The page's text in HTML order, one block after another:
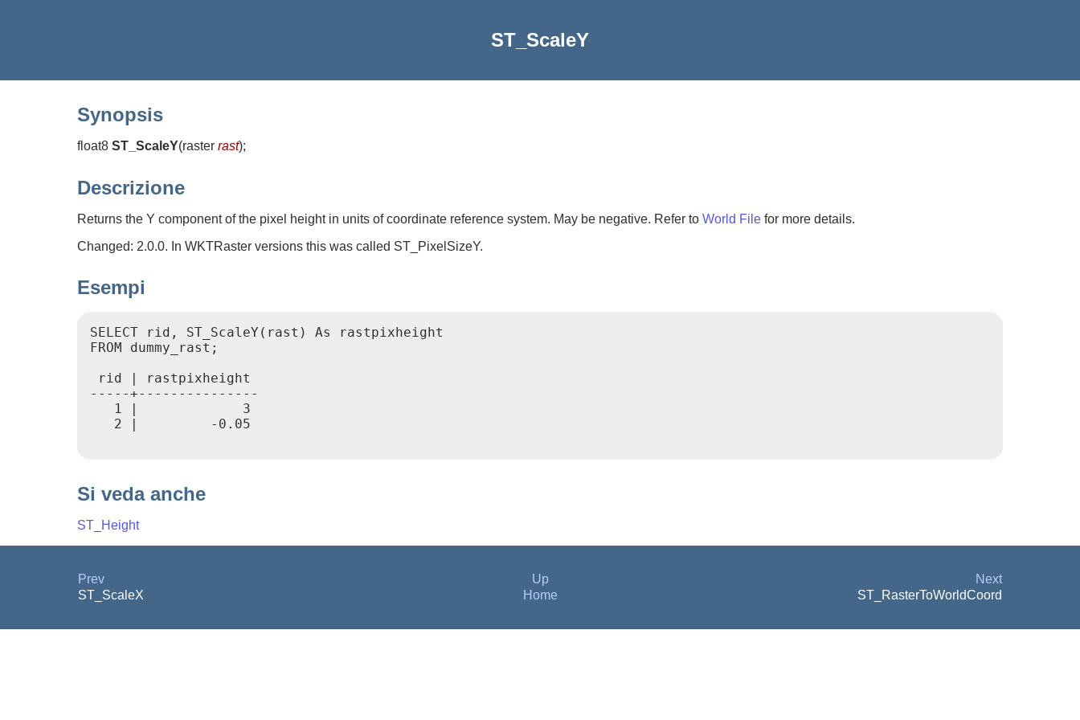
ST_ScaleY
Synopsis
float8 ST_ScaleY(raster rast);
Descrizione
Returns the Y component of the pixel height in units of coordinate reference system. May be negative. Refer to World File for more details.
Changed: 2.0.0. In WKTRaster versions this was called ST_PixelSizeY.
Esempi
SELECT rid, ST_ScaleY(rast) As rastpixheight
FROM dummy_rast;
rid | rastpixheight
-----+---------------
   1 |             3
   2 |         -0.05
Si veda anche
ST_Height
Prev Up
Next
ST_ScaleX
Home ST_RasterToWorldCoord